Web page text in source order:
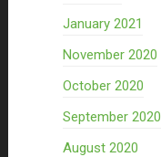
January 2021
November 2020
October 2020
September 2020
August 2020